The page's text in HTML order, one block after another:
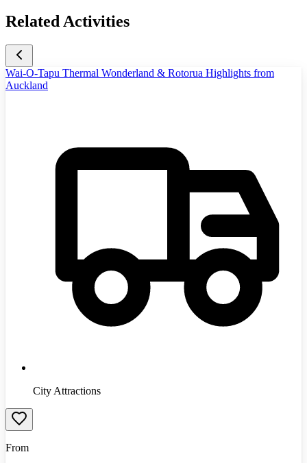
Related Activities
Wai-O-Tapu Thermal Wonderland & Rotorua Highlights from
Auckland
City Attractions
From